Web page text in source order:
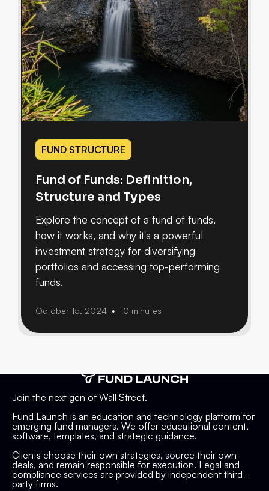
FUND STRUCTURE
Fund of Funds: Definition,
Structure and Types
Explore the concept of a fund of funds,
how it works, and why it's a powerful
investment strategy for diversifying
portfolios and accessing top-performing
funds.
October 15, 2024 • 10 minutes
Join the next gen of Wall Street.
Fund Launch is an education and technology platform for
emerging fund managers. We offer educational content,
software, templates, and strategic guidance.
Clients choose their own strategies, source their own
deals, and remain responsible for execution. Legal and
compliance services are provided by independent third-
party firms.